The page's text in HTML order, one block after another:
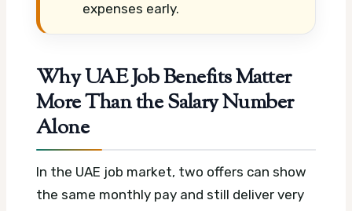
expenses early.
Why UAE Job Benefits Matter
More Than the Salary Number
Alone
In the UAE job market, two offers can show
the same monthly pay and still deliver very